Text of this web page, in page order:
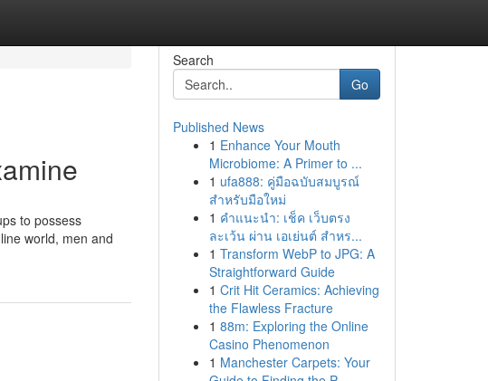
to possess
world, men and
Search
Go
Published News
1 Enhance Your Mouth
Microbiome: A Primer to ...
1 ufa888: คู่มือฉบับสมบูรณ์
สำหรับมือใหม่
1 คำแนะนำ: เช็ค เว็บตรง
ละเว้น ผ่าน เอเย่นต์ สำหร...
1 Transform WebP to JPG: A
Straightforward Guide
1 Crit Hit Ceramics: Achieving
the Flawless Fracture
1 88m: Exploring the Online
Casino Phenomenon
1 Manchester Carpets: Your